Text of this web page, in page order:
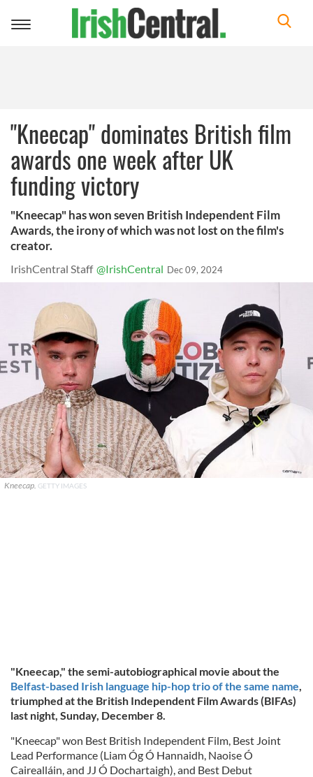
Toggle
"Kneecap" dominates British film
awards one week after UK
funding victory
"Kneecap" has won seven British Independent Film
Awards, the irony of which was not lost on the film's
creator.
IrishCentral Staff @IrishCentral Dec 09, 2024
Kneecap. GETTY IMAGES
"Kneecap," the semi-autobiographical movie about the
Belfast-based Irish language hip-hop trio of the same name,
triumphed at the British Independent Film Awards (BIFAs)
last night, Sunday, December 8.
"Kneecap" won Best British Independent Film, Best Joint
Lead Performance (Liam Óg Ó Hannaidh, Naoise Ó
Cairealláin, and JJ Ó Dochartaigh), and Best Debut